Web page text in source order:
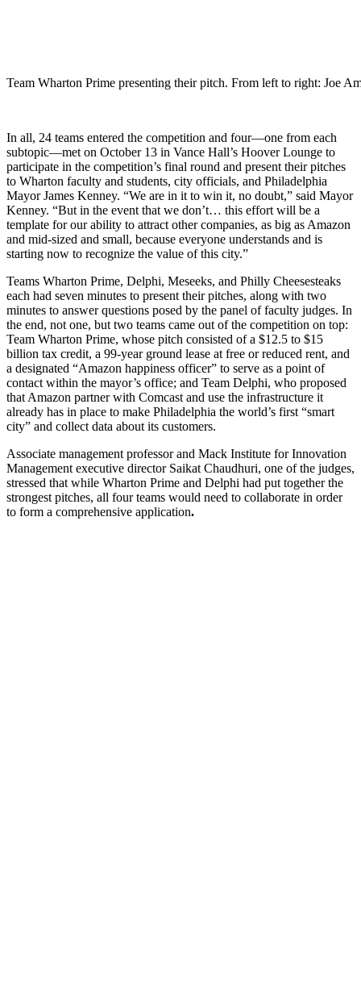
Team Wharton Prime presenting their pitch. From left to right: Joe
In all, 24 teams entered the competition and four—one from each
subtopic—met on October 13 in Vance Hall’s Hoover Lounge to
participate in the competition’s final round and present their pitches
to Wharton faculty and students, city officials, and Philadelphia
Mayor James Kenney. “We are in it to win it, no doubt,” said Mayor
Kenney. “But in the event that we don’t… this effort will be a
template for our ability to attract other companies, as big as Amazon
and mid-sized and small, because everyone understands and is
starting now to recognize the value of this city.”
Teams Wharton Prime, Delphi, Meseeks, and Philly Cheesesteaks
each had seven minutes to present their pitches, along with two
minutes to answer questions posed by the panel of faculty judges. In
the end, not one, but two teams came out of the competition on top:
Team Wharton Prime, whose pitch consisted of a $12.5 to $15
billion tax credit, a 99-year ground lease at free or reduced rent, and
a designated “Amazon happiness officer” to serve as a point of
contact within the mayor’s office; and Team Delphi, who proposed
that Amazon partner with Comcast and use the infrastructure it
already has in place to make Philadelphia the world’s first “smart
city” and collect data about its customers.
Associate management professor and Mack Institute for Innovation
Management executive director Saikat Chaudhuri, one of the judges,
stressed that while Wharton Prime and Delphi had put together the
strongest pitches, all four teams would need to collaborate in order
to form a comprehensive application.